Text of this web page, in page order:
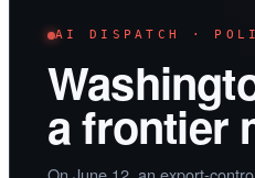
AI DISPATCH ·
a frontier